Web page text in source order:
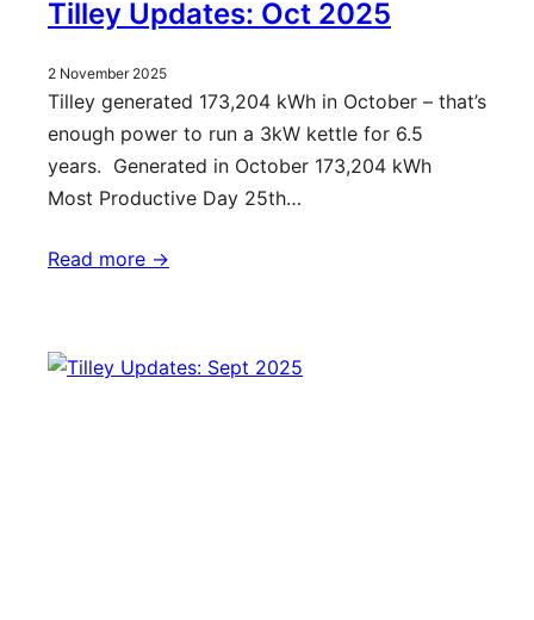
Tilley Updates: Oct 2025
2 November 2025
Tilley generated 173,204 kWh in October – that’s
enough power to run a 3kW kettle for 6.5
years. Generated in October 173,204 kWh
Most Productive Day 25th…
Read more ->